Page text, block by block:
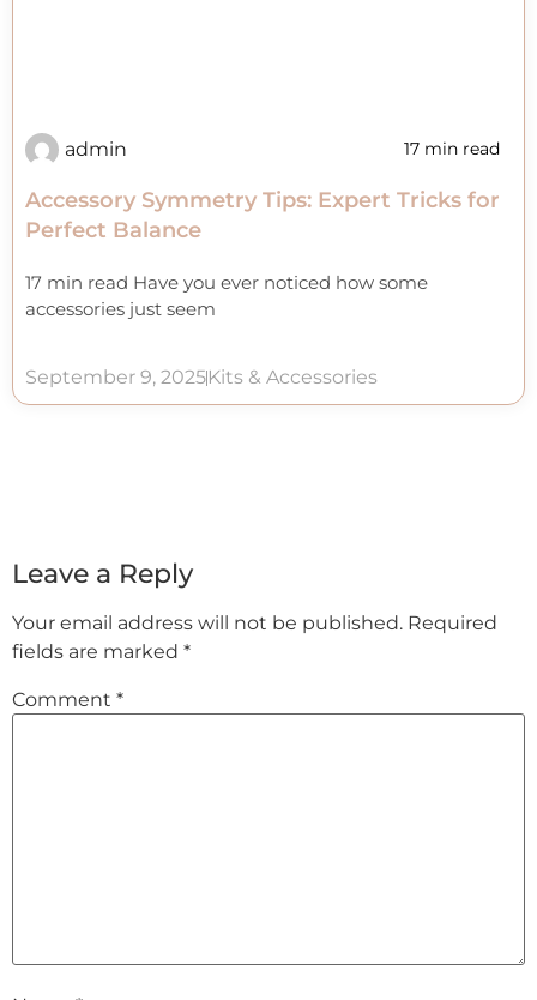
admin 17 min read
Accessory Symmetry Tips: Expert Tricks for
Perfect Balance
17 min read Have you ever noticed how some
accessories just seem
September 9, 2025Kits & Accessories
Leave a Reply
Your email address will not be published. Required
fields are marked *
Comment *